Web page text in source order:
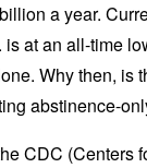
a year.
at an all-time
Why then, is
abstinence-
CDC (Centers